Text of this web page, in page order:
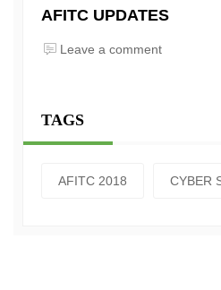
AFITC UPDATES
Leave a comment
TAGS
AFITC 2018 CYBER